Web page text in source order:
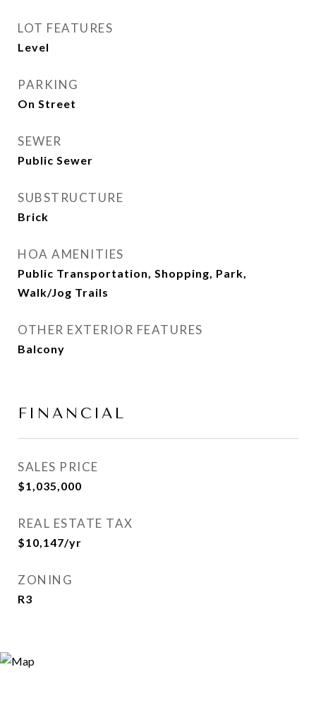
LOT FEATURES
Level
PARKING
On Street
SEWER
Public Sewer
SUBSTRUCTURE
Brick
HOA AMENITIES
Public Transportation, Shopping, Park,
Walk/Jog Trails
OTHER EXTERIOR FEATURES
Balcony
FINANCIAL
SALES PRICE
$1,035,000
REAL ESTATE TAX
$10,147/yr
ZONING
R3